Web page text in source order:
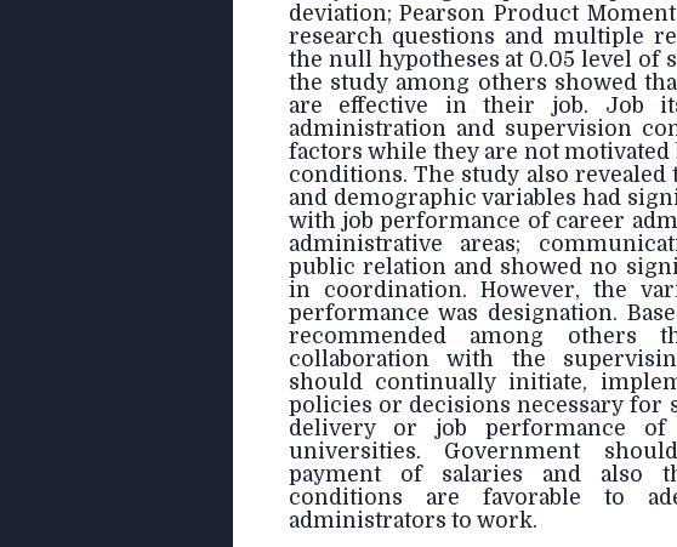
deviation; Pearson Product
research questions and multiple
the null hypotheses at 0.05 level of
the study among others showed
are effective in their job. Job
administration and supervision
factors while they are not
conditions. The study also
and demographic variables had
with job performance of career
administrative areas;
public relation and showed no
in coordination. However, the
performance was designation.
recommended among others
collaboration with the
should continually initiate,
policies or decisions necessary for
delivery or job performance of
universities. Government
payment of salaries and also
conditions are favorable to
administrators to work.